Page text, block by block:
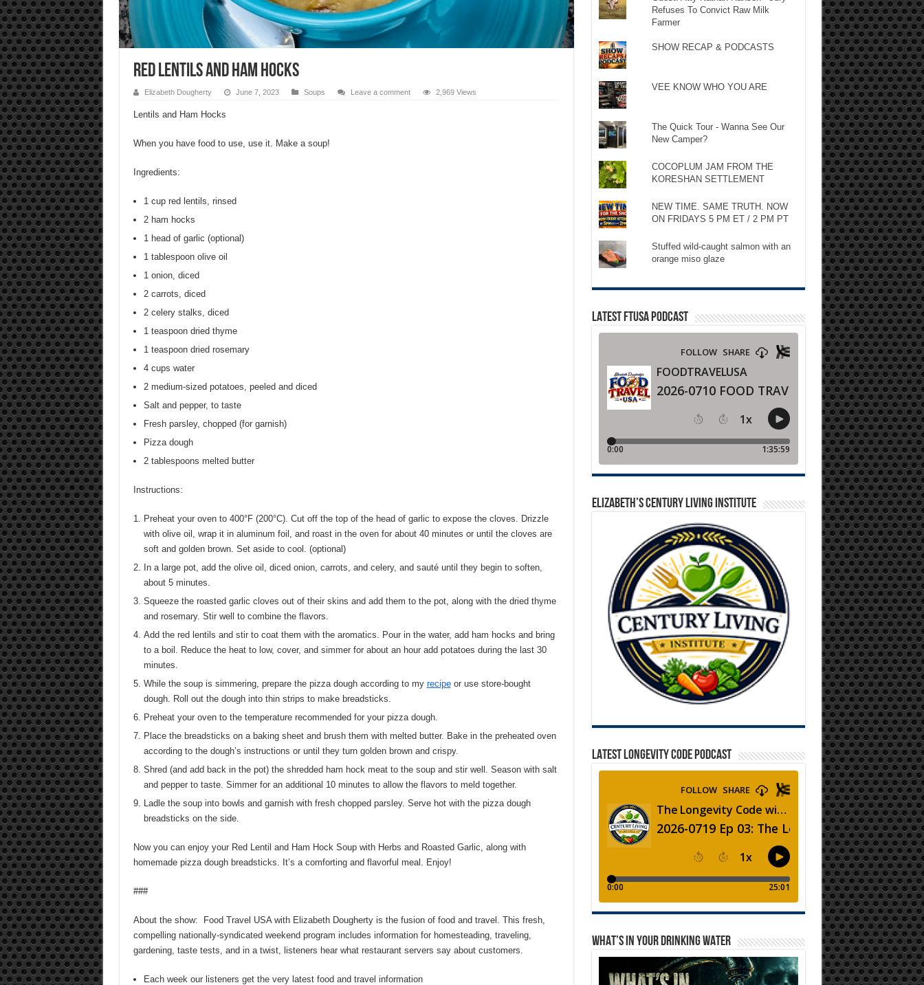
Red Lentils and Ham Hocks
Elizabeth Dougherty June 7, 2023 Soups Leave a comment 2,969 Views
Lentils and Ham Hocks
When you have food to use, use it. Make a soup!
Ingredients:
1 cup red lentils, rinsed
2 ham hocks
1 head of garlic (optional)
1 tablespoon olive oil
1 onion, diced
2 carrots, diced
2 celery stalks, diced
1 teaspoon dried thyme
1 teaspoon dried rosemary
4 cups water
2 medium-sized potatoes, peeled and diced
Salt and pepper, to taste
Fresh parsley, chopped (for garnish)
Pizza dough
2 tablespoons melted butter
Instructions:
Preheat your oven to 400°F (200°C). Cut off the top of the head of garlic to expose the cloves. Drizzle
with olive oil, wrap it in aluminum foil, and roast in the oven for about 40 minutes or until the cloves are
soft and golden brown. Set aside to cool. (optional)
In a large pot, add the olive oil, diced onion, carrots, and celery, and sauté until they begin to soften,
about 5 minutes.
Squeeze the roasted garlic cloves out of their skins and add them to the pot, along with the dried thyme
and rosemary. Stir well to combine the flavors.
Add the red lentils and stir to coat them with the aromatics. Pour in the water, add ham hocks and bring
to a boil. Reduce the heat to low, cover, and simmer for about an hour add potatoes during the last 30
minutes.
While the soup is simmering, prepare the pizza dough according to my recipeor use store-bought
dough. Roll out the dough into thin strips to make breadsticks.
Preheat your oven to the temperature recommended for your pizza dough.
Place the breadsticks on a baking sheet and brush them with melted butter. Bake in the preheated oven
according to the dough’s instructions or until they turn golden brown and crispy.
Shred (and add back in the pot) the shredded ham hock meat to the soup and stir well. Season with salt
and pepper to taste. Simmer for an additional 10 minutes to allow the flavors to meld together.
Ladle the soup into bowls and garnish with fresh chopped parsley. Serve hot with the pizza dough
breadsticks on the side.
Now you can enjoy your Red Lentil and Ham Hock Soup with Herbs and Roasted Garlic, along with
homemade pizza dough breadsticks. It’s a comforting and flavorful meal. Enjoy!
###
About the show: Food Travel USA with Elizabeth Dougherty is the fusion of food and travel. This fresh,
compelling nationally-syndicated weekend program includes information for homesteading, traveling,
gardening, taste tests, and in a twist, listeners hear what restaurant servers say about customers.
Each week our listeners get the very latest food and travel information
Refuses To Convict Raw Milk
Farmer
SHOW RECAP & PODCASTS
VEE KNOW WHO YOU ARE
The Quick Tour - Wanna See Our
New Camper?
COCOPLUM JAM FROM THE
KORESHAN SETTLEMENT
NEW TIME. SAME TRUTH. NOW
ON FRIDAYS 5 PM ET / 2 PM PT
Stuffed wild-caught salmon with an
orange miso glaze
LATEST FTUSA PODCAST
ELIZABETH’S CENTURY LIVING INSTITUTE
LATEST LONGEVITY CODE PODCAST
WHAT’S IN YOUR DRINKING WATER